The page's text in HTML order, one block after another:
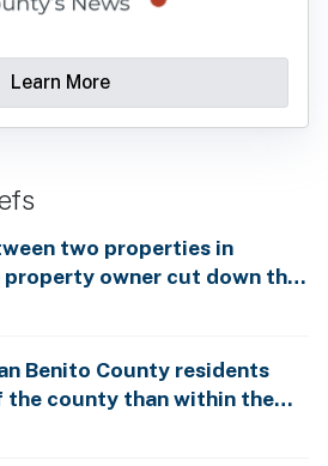
Learn More
two properties in
property owner cut down the
of the other property
Benito County residents
county than within the